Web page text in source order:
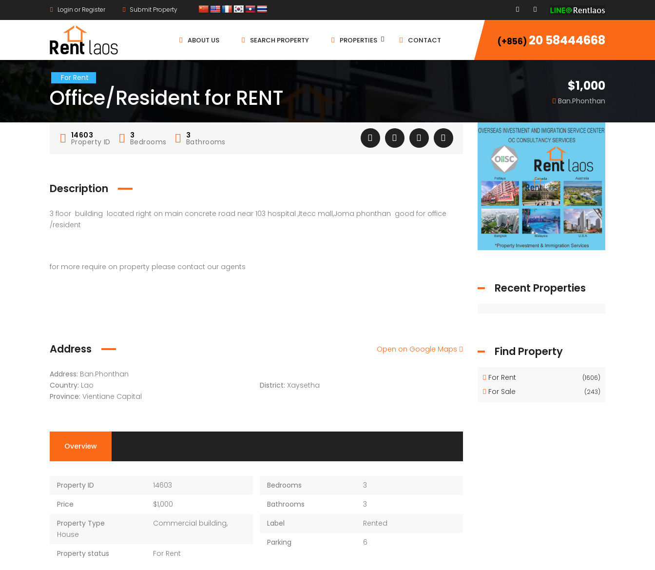
Login or Register Submit Property
ABOUT US SEARCH PROPERTY PROPERTIES CONTACT (+856) 20 58444668
For Rent
Office/Resident for RENT $1,000
Ban.Phonthan
14603
Property ID
3
Bedrooms
3
Bathrooms
Description
3 floor building located right on main concrete road near 103 hospital ,Itecc mall,Joma phonthan good for office
/resident
for more require on property please contact our agents
Address
Address: Ban.Phonthan
Country: Lao
Province: Vientiane Capital
District: Xaysetha
Open on Google Maps
Overview
Property ID
14603
Price
$1,000
Property Type
Commercial building,
House
Property status
For Rent
Bedrooms
3
Bathrooms
3
Label
Rented
Parking
6
Recent Properties
Find Property
For Rent (1606)
For Sale (243)